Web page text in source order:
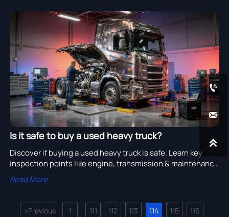
Is it safe to buy a used heavy truck?
Discover if buying a used heavy truck is safe. Learn key
inspection points like engine, transmission & maintenance
history for cost-effective heavy-duty vehicles.
Read More
<Previous 1 111 112 113 114 115 116


